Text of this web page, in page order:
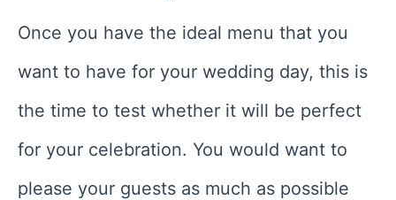
Once you have the ideal menu that you
want to have for your wedding day, this is
the time to test whether it will be perfect
for your celebration. You would want to
please your guests as much as possible